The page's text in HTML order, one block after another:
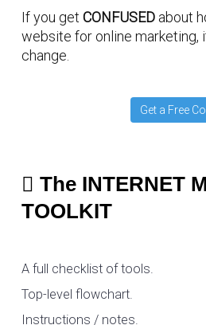
If you get CONFUSED about
website for online marketing,
change.
Get a Free
The INTERNET
TOOLKIT
A full checklist of tools.
Top-level flowchart.
Instructions / notes.